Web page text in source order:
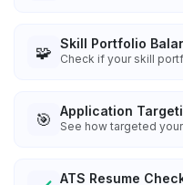
🧩 Skill Portfolio
Check if your skill
🎯 Application
See how targeted
ATS Resume